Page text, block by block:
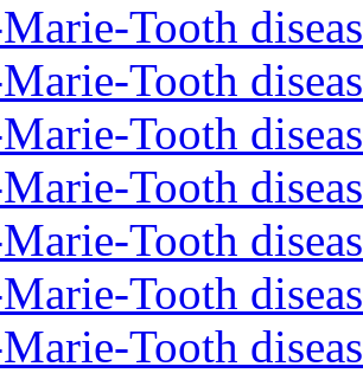
Tooth
Tooth
Tooth
Tooth
Tooth
Tooth
Tooth